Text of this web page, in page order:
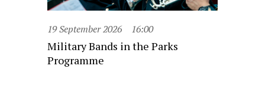
19 September 2026 16:00
Military Bands in the Parks
Programme